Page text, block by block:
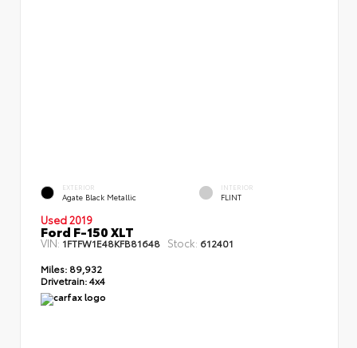
EXTERIOR
Agate Black Metallic
INTERIOR
FLINT
Used 2019
Ford F-150 XLT
VIN: 1FTFW1E48KFB81648 Stock: 612401
Miles: 89,932
Drivetrain:4x4